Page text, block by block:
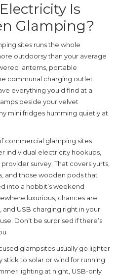
Is
Glamping?
sites runs the whole
outdoorsy than your average
lanterns, portable
communal charging outlet
everything you’d find at a
beside your velvet
mini fridges humming quietly at
commercial glamping sites
individual electricity hookups,
survey. That covers yurts,
and those wooden pods that
into a hobbit’s weekend
luxurious, chances are
and USB charging right in your
Don’t be surprised if there’s
glampsites usually go lighter
stick to solar or wind for running
lighting at night, USB-only